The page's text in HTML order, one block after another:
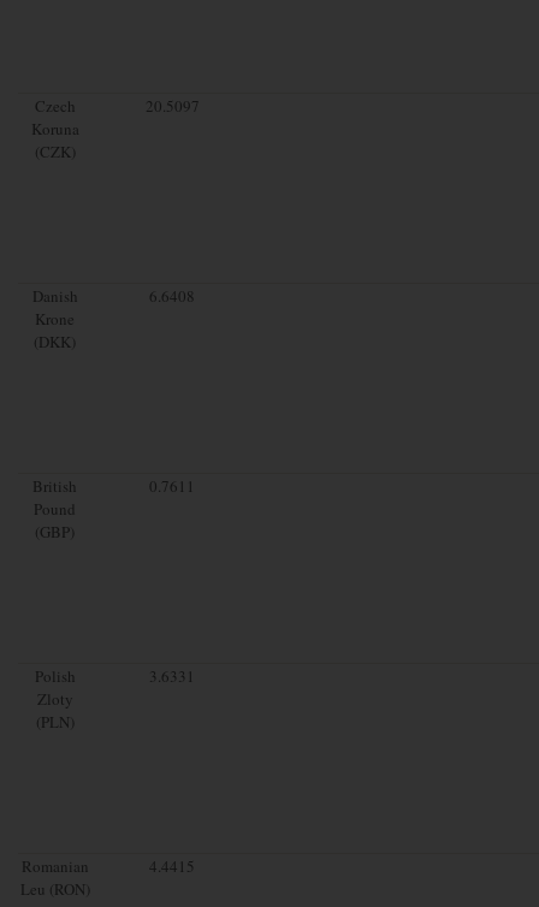
Czech
Koruna
(CZK)
20.5097
Danish
Krone
(DKK)
6.6408
British
Pound
(GBP)
0.7611
Polish
Zloty
(PLN)
3.6331
Romanian
Leu (RON)
4.4415